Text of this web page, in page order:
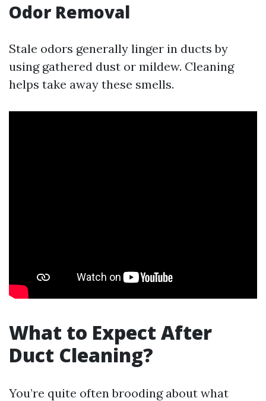
Odor Removal
Stale odors generally linger in ducts by
using gathered dust or mildew. Cleaning
helps take away these smells.
What to Expect After
Duct Cleaning?
You’re quite often brooding about what